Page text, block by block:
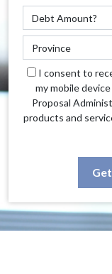
I consent to
my mobile
Proposal
products and